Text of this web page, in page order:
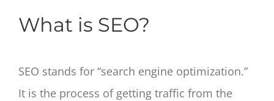
What is SEO?
SEO stands for “search engine optimization.”
It is the process of getting traffic from the